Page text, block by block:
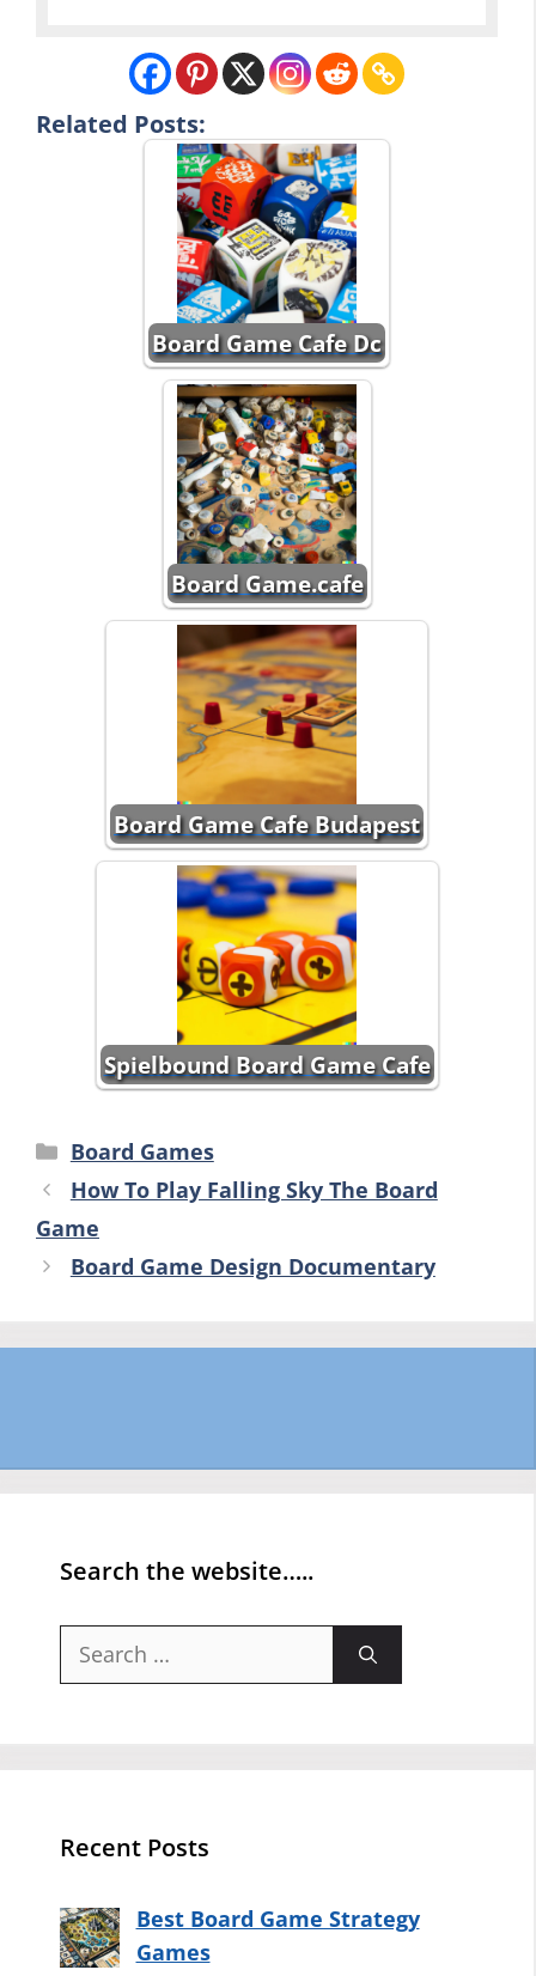
Related Posts:
Board Game Cafe Dc
Board Game.cafe
Board Game Cafe Budapest
Spielbound Board Game Cafe
Categories
Board Games
How To Play Falling Sky The Board
Game
Board Game Design Documentary
Search the website…..
Search
Recent Posts
Best Board Game Strategy
Games